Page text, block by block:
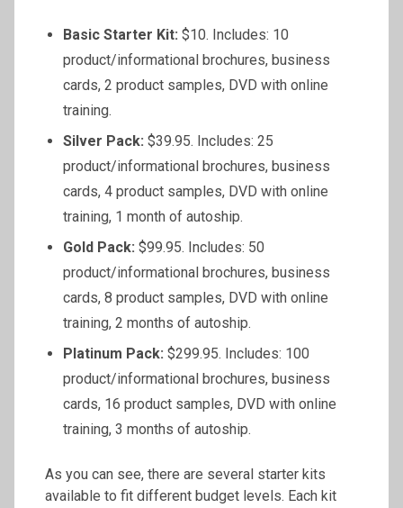
Basic Starter Kit: $10. Includes: 10
product/informational brochures, business
cards, 2 product samples, DVD with online
training.
Silver Pack: $39.95. Includes: 25
product/informational brochures, business
cards, 4 product samples, DVD with online
training, 1 month of autoship.
Gold Pack: $99.95. Includes: 50
product/informational brochures, business
cards, 8 product samples, DVD with online
training, 2 months of autoship.
Platinum Pack: $299.95. Includes: 100
product/informational brochures, business
cards, 16 product samples, DVD with online
training, 3 months of autoship.
As you can see, there are several starter kits
available to fit different budget levels. Each kit